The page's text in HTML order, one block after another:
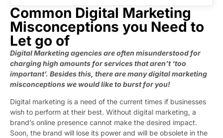
Common Digital Marketing
Misconceptions you Need to
Let go of
Digital Marketing agencies are often misunderstood for
charging high amounts for services that aren’t ‘too
important’. Besides this, there are many digital marketing
misconceptions we would like to burst for you!
Digital marketing is a need of the current times if businesses
wish to perform at their best. Without digital marketing, a
brand’s online presence cannot make the desired impact.
Soon, the brand will lose its power and will be obsolete in the